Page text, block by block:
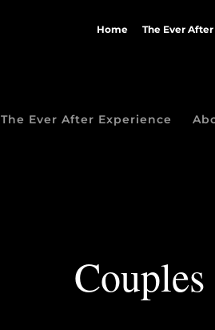
Home
The Ever
The Ever After Experience